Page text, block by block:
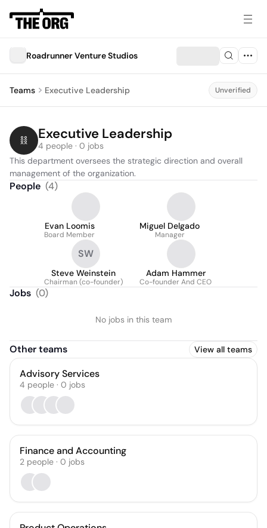
Roadrunner Venture Studios
Teams Executive Leadership Unverified
Executive Leadership
4 people · 0 jobs
This department oversees the strategic direction and overall
management of the organization.
People (4)
Evan Loomis
Board Member
Miguel Delgado
Manager
SW
Steve Weinstein
Chairman (co-founder)
Adam Hammer
Co-founder And CEO
Jobs (0)
No jobs in this team
Other teams View all teams
Advisory Services
4 people · 0 jobs
Finance and Accounting
2 people · 0 jobs